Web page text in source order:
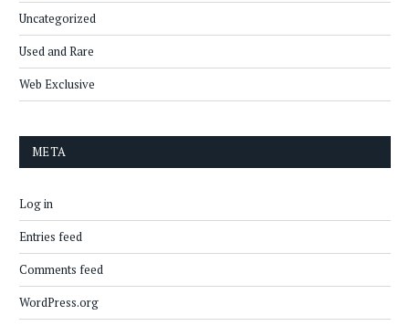
Uncategorized
Used and Rare
Web Exclusive
META
Log in
Entries feed
Comments feed
WordPress.org